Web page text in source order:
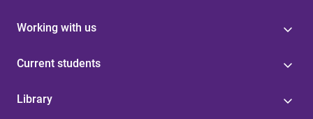
Working with us
Current students
Library